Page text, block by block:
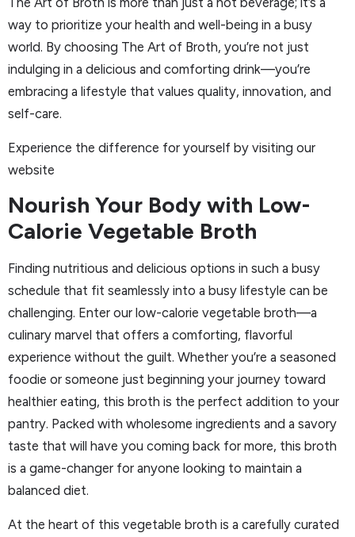
way to prioritize your health and well-being in a busy
world. By choosing The Art of Broth, you’re not just
indulging in a delicious and comforting drink—you’re
embracing a lifestyle that values quality, innovation, and
self-care.
Experience the difference for yourself by visiting our
website
Nourish Your Body with Low-
Calorie Vegetable Broth
Finding nutritious and delicious options in such a busy
schedule that fit seamlessly into a busy lifestyle can be
challenging. Enter our low-calorie vegetable broth—a
culinary marvel that offers a comforting, flavorful
experience without the guilt. Whether you’re a seasoned
foodie or someone just beginning your journey toward
healthier eating, this broth is the perfect addition to your
pantry. Packed with wholesome ingredients and a savory
taste that will have you coming back for more, this broth
is a game-changer for anyone looking to maintain a
balanced diet.
At the heart of this vegetable broth is a carefully curated